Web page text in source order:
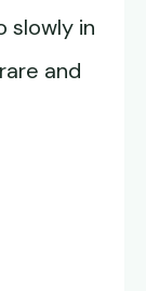
slowly in
and